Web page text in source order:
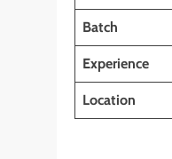
Batch
Experience
Location